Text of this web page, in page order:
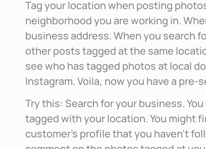
Tag your location when posting
neighborhood you are working in.
business address. When you search
other posts tagged at the same
see who has tagged photos at local
Instagram. Voila, now you have a
Try this: Search for your business.
tagged with your location. You might
customer’s profile that you haven’t